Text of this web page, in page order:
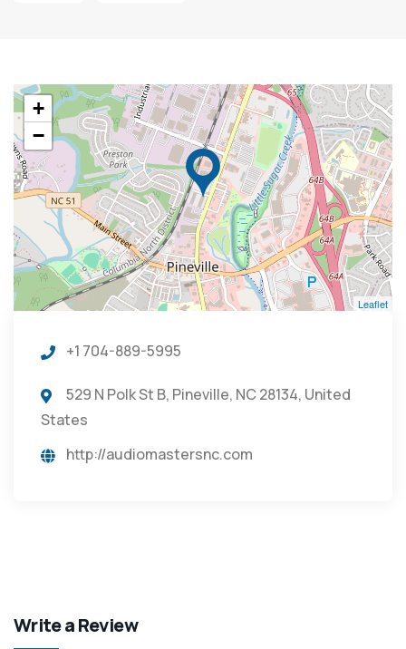
+
−
Leaflet
+1 704-889-5995
529 N Polk St B, Pineville, NC 28134, United
States
http://audiomastersnc.com
Write a Review